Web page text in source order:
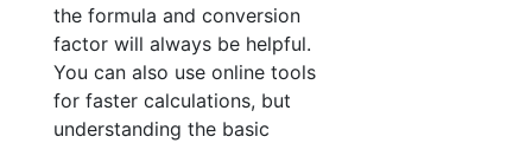
the formula and conversion
factor will always be helpful.
You can also use online tools
for faster calculations, but
understanding the basic